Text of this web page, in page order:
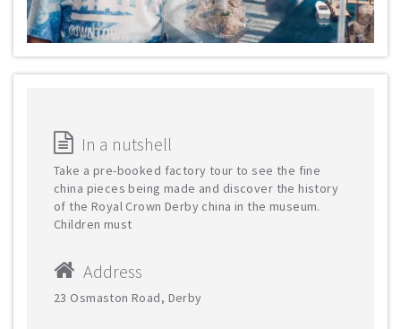
In a nutshell
Take a pre-booked factory tour to see the fine
china pieces being made and discover the history
of the Royal Crown Derby china in the museum.
Children must
Address
23 Osmaston Road, Derby